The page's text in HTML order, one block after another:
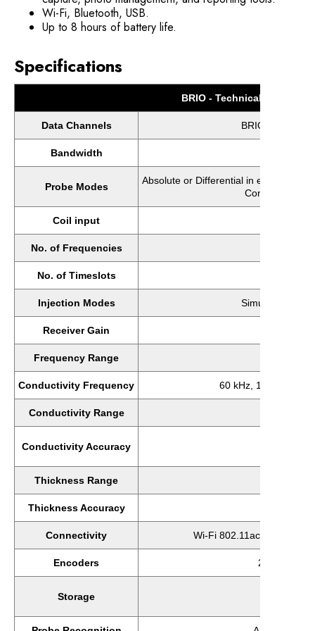
Wi-Fi, Bluetooth, USB.
Up to 8 hours of battery life.
Specifications
BRIO - Technical
Data Channels BRIO+: 16 (>16
Bandwidth
Probe Modes
Absolute or Differential in either
Conductivity or
Coil input
No. of Frequencies
No. of Timeslots
Injection Modes Simultaneous
Receiver Gain
Frequency Range
Conductivity Frequency 60 kHz, 120 kHz,
Conductivity Range
Conductivity Accuracy
Thickness Range
Thickness Accuracy
Connectivity Wi-Fi 802.11ac, Bluetooth
Encoders 2 axes,
Storage